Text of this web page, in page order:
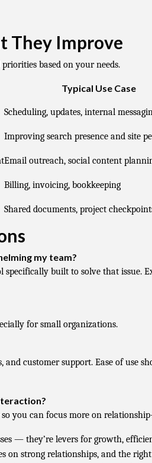
They Improve
based on your needs.
Typical Use Case
Scheduling, updates, internal
Improving search presence and site
Email outreach, social content
Billing, invoicing, bookkeeping
Shared documents, project
my team?
specifically built to solve that issue.
for small organizations.
customer support. Ease of use
you can focus more on
— they’re levers for growth,
on strong relationships, and the